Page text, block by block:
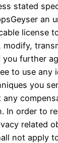
stated
an
license
modify,
you further
to use any
you
any
In order to
related
not apply